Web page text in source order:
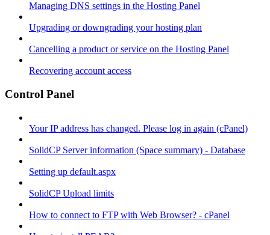
Managing DNS settings in the Hosting Panel
Upgrading or downgrading your hosting plan
Cancelling a product or service on the Hosting Panel
Recovering account access
Control Panel
Your IP address has changed. Please log in again (cPanel)
SolidCP Server information (Space summary) - Database
Setting up default.aspx
SolidCP Upload limits
How to connect to FTP with Web Browser? - cPanel